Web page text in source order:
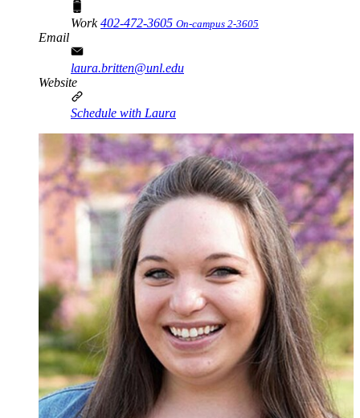
Work402-472-3605 On-campus 2-3605
Email
laura.britten@unl.edu
Website
Schedule with Laura